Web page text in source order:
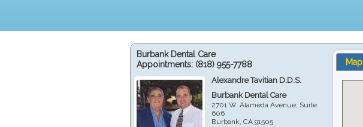
Burbank Dental Care
Appointments: (818) 955-7788
Alexandre Tavitian D.D.S.
Burbank Dental Care
2701 W. Alameda Avenue, Suite
606
Burbank ,CA 91505
Map